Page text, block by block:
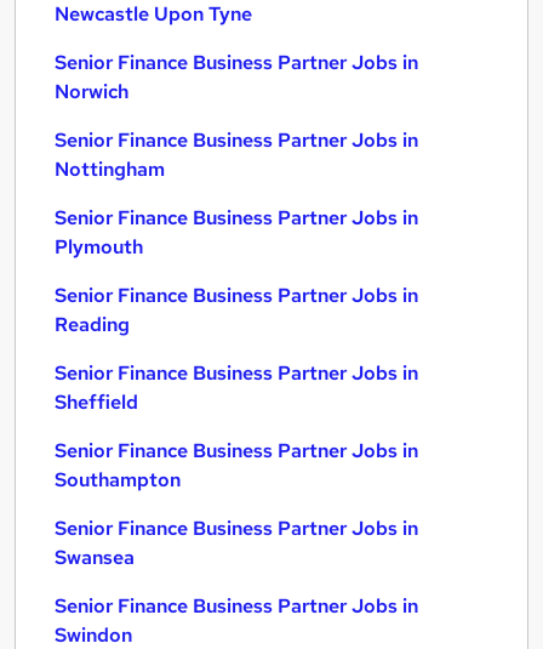
Newcastle Upon Tyne
Senior Finance Business Partner Jobs in
Norwich
Senior Finance Business Partner Jobs in
Nottingham
Senior Finance Business Partner Jobs in
Plymouth
Senior Finance Business Partner Jobs in
Reading
Senior Finance Business Partner Jobs in
Sheffield
Senior Finance Business Partner Jobs in
Southampton
Senior Finance Business Partner Jobs in
Swansea
Senior Finance Business Partner Jobs in
Swindon